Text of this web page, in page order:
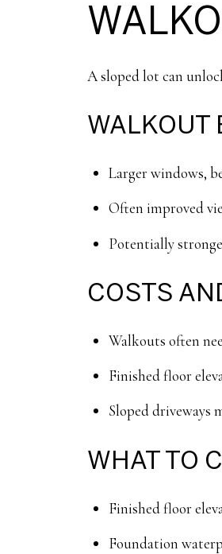
A sloped lot can
WALKOUT
Larger windows,
Often improved
Potentially
COSTS
Walkouts often
Finished floor
Sloped driveways
WHAT TO
Finished floor
Foundation